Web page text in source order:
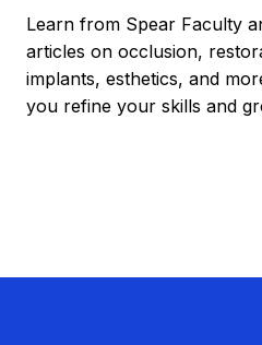
Learn from Spear Faculty
articles on occlusion,
implants, esthetics, and
you refine your skills and